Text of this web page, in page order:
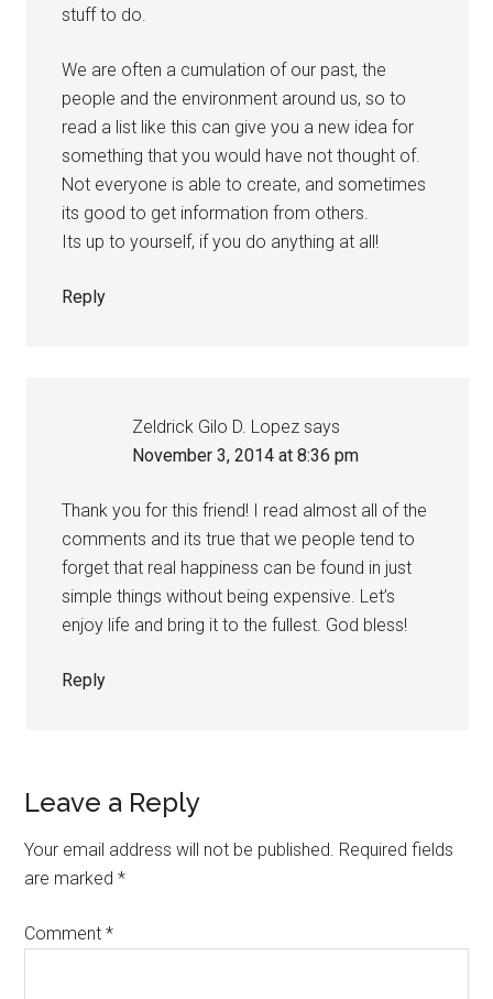
stuff to do.
We are often a cumulation of our past, the
people and the environment around us, so to
read a list like this can give you a new idea for
something that you would have not thought of.
Not everyone is able to create, and sometimes
its good to get information from others.
Its up to yourself, if you do anything at all!
Reply
Zeldrick Gilo D. Lopez says
November 3, 2014 at 8:36 pm
Thank you for this friend! I read almost all of the
comments and its true that we people tend to
forget that real happiness can be found in just
simple things without being expensive. Let’s
enjoy life and bring it to the fullest. God bless!
Reply
Leave a Reply
Your email address will not be published. Required fields
are marked*
Comment*